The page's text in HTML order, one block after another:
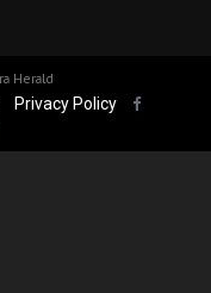
Herald
Privacy Policy